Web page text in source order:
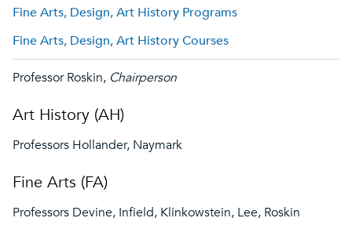
Fine Arts, Design, Art History Programs
Fine Arts, Design, Art History Courses
Professor Roskin, Chairperson
Art History (AH)
Professors Hollander, Naymark
Fine Arts (FA)
Professors Devine, Infield, Klinkowstein, Lee, Roskin